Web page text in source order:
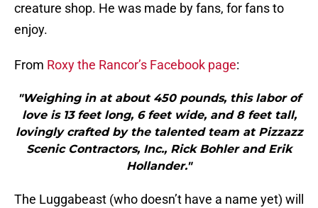
creature shop. He was made by fans, for fans to
enjoy.
From Roxy the Rancor’s Facebook page:
"Weighing in at about 450 pounds, this labor of
love is 13 feet long, 6 feet wide, and 8 feet tall,
lovingly crafted by the talented team at Pizzazz
Scenic Contractors, Inc., Rick Bohler and Erik
Hollander."
The Luggabeast (who doesn’t have a name yet) will